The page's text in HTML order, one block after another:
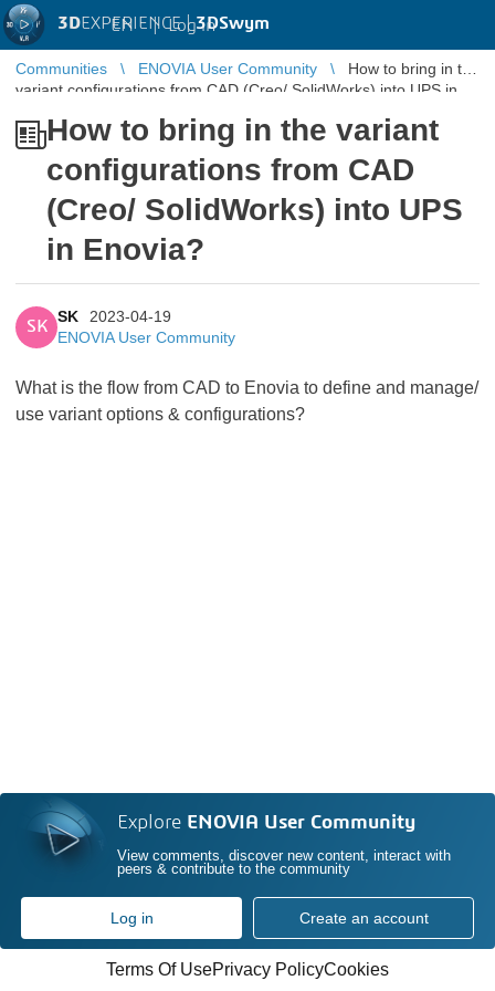
3DEXPERIENCE |3DSwym
EN | Log in
Communities ENOVIA User Community
How to bring in the
variant configurations from CAD (Creo/ SolidWorks) into UPS in
How to bring in the variant
configurations from CAD
(Creo/ SolidWorks) into UPS
in Enovia?
SK
SK
2023-04-19
ENOVIA User Community
What is the flow from CAD to Enovia to define and manage/
use variant options & configurations?
Explore ENOVIA User Community
View comments, discover new content, interact with
peers & contribute to the community
Log in Create an account
Terms Of UsePrivacy PolicyCookies